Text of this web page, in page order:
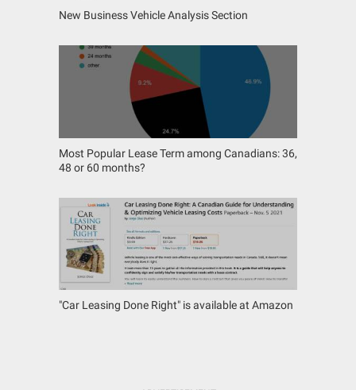
New Business Vehicle Analysis Section
Most Popular Lease Term among Canadians: 36,
48 or 60 months?
"Car Leasing Done Right" is available at Amazon